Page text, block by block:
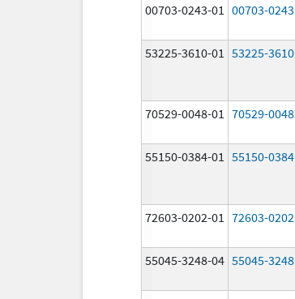
00703-0243-01 00703-0243
53225-3610-01 53225-3610
70529-0048-01 70529-0048
55150-0384-01 55150-0384
72603-0202-01 72603-0202
55045-3248-04 55045-3248